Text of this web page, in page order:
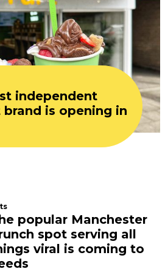
independent
is opening in
popular Manchester
spot serving all
viral is coming to